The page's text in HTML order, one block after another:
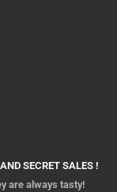
SECRET SALES !
are always tasty!